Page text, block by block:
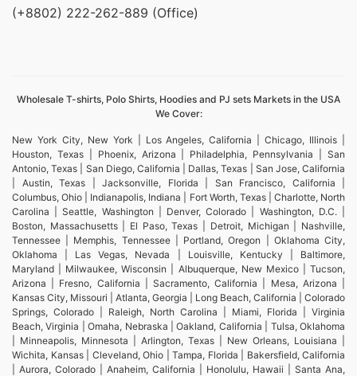
(+8802) 222-262-889 (Office)
Wholesale T-shirts, Polo Shirts, Hoodies and PJ sets Markets in the USA
We Cover:
New York City, New York | Los Angeles, California | Chicago, Illinois |
Houston, Texas | Phoenix, Arizona | Philadelphia, Pennsylvania | San
Antonio, Texas | San Diego, California | Dallas, Texas | San Jose, California
| Austin, Texas | Jacksonville, Florida | San Francisco, California |
Columbus, Ohio | Indianapolis, Indiana | Fort Worth, Texas | Charlotte, North
Carolina | Seattle, Washington | Denver, Colorado | Washington, D.C. |
Boston, Massachusetts | El Paso, Texas | Detroit, Michigan | Nashville,
Tennessee | Memphis, Tennessee | Portland, Oregon | Oklahoma City,
Oklahoma | Las Vegas, Nevada | Louisville, Kentucky | Baltimore,
Maryland | Milwaukee, Wisconsin | Albuquerque, New Mexico | Tucson,
Arizona | Fresno, California | Sacramento, California | Mesa, Arizona |
Kansas City, Missouri | Atlanta, Georgia | Long Beach, California | Colorado
Springs, Colorado | Raleigh, North Carolina | Miami, Florida | Virginia
Beach, Virginia | Omaha, Nebraska | Oakland, California | Tulsa, Oklahoma
| Minneapolis, Minnesota | Arlington, Texas | New Orleans, Louisiana |
Wichita, Kansas | Cleveland, Ohio | Tampa, Florida | Bakersfield, California
| Aurora, Colorado | Anaheim, California | Honolulu, Hawaii | Santa Ana,